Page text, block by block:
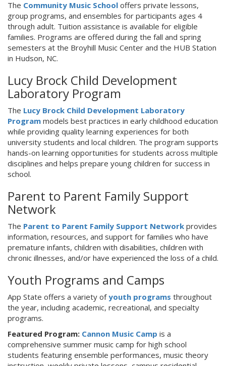
The Community Music School offers private lessons,
group programs, and ensembles for participants ages 4
through adult. Tuition assistance is available for eligible
families. Programs are offered during the fall and spring
semesters at the Broyhill Music Center and the HUB Station
in Hudson, NC.
Lucy Brock Child Development
Laboratory Program
The Lucy Brock Child Development Laboratory
Program models best practices in early childhood education
while providing quality learning experiences for both
university students and local children. The program supports
hands-on learning opportunities for students across multiple
disciplines and helps prepare young children for success in
school.
Parent to Parent Family Support
Network
The Parent to Parent Family Support Network provides
information, resources, and support for families who have
premature infants, children with disabilities, children with
chronic illnesses, and/or have experienced the loss of a child.
Youth Programs and Camps
App State offers a variety ofyouth programs throughout
the year, including academic, recreational, and specialty
programs.
Featured Program: Cannon Music Camp is a
comprehensive summer music camp for high school
students featuring ensemble performances, music theory